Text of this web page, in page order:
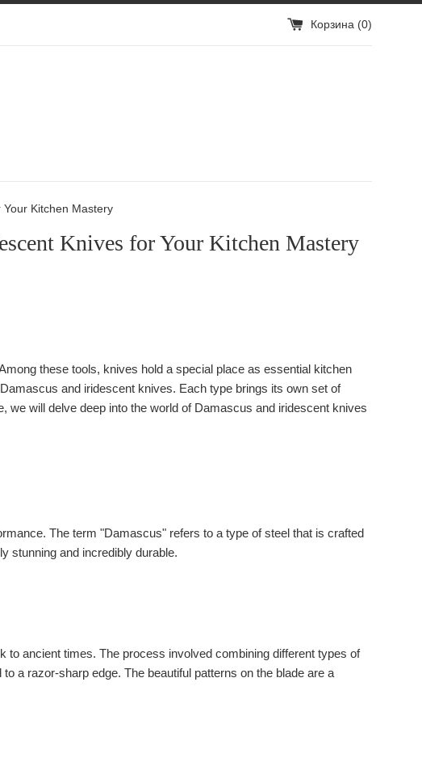
Корзина (0)
Kitchen Mastery
Knives for Your Kitchen Mastery
these tools, knives hold a special place as essential kitchen
and iridescent knives. Each type brings its own set of
will delve deep into the world of Damascus and iridescent knives
The term "Damascus" refers to a type of steel that is crafted
stunning and incredibly durable.
ancient times. The process involved combining different types of
a razor-sharp edge. The beautiful patterns on the blade are a